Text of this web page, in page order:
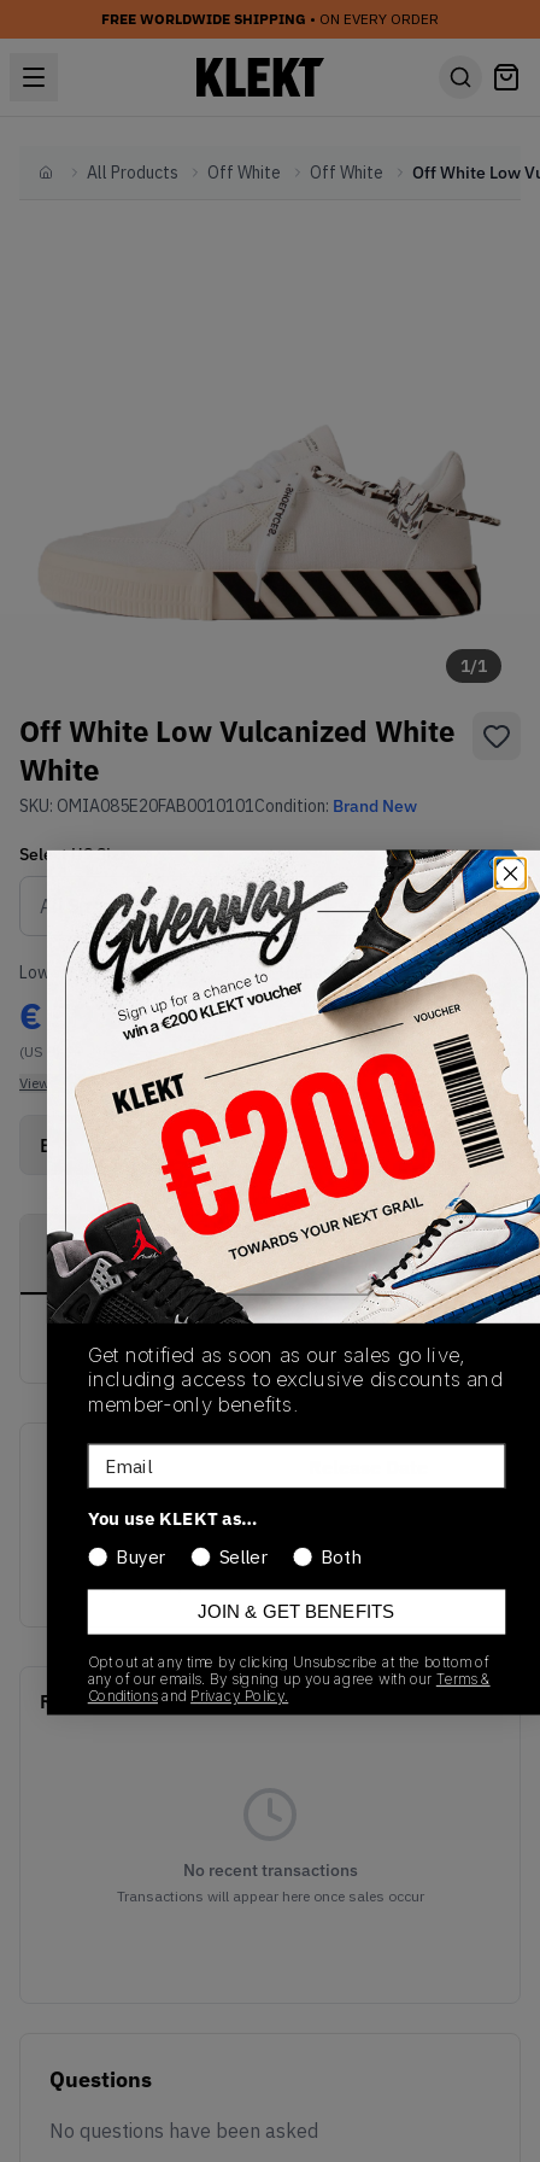
FREE WORLDWIDE SHIPPING • ON EVERY ORDER
HomeAll Products Off White Off White
1/1
Off White Low Vulcanized White
White
SKU: OMIA085E20FAB0010101Condition: Brand New
SelectUSSize
Size Guide
Lowest Listing Price
€ 59.86
(US 9)
View all listings
Highest Bid
-
View all bids
Buy Used from €59 (1 item)
PRODUCT
DESCRIPTION
SHIPPING
INFORMATION
AUTHENTICATION
PROCESS
Colorway
WHITE/BLACK/WHITE
Recent Transactions(0)
No recent transactions
Transactions will appear here once sales occur
Questions
No questions have been asked
Get notified as soon as our sales go live,
including access to exclusive discounts and
member-only benefits.
Email
You use KLEKT as…
Buyer
Seller Both
JOIN & GET BENEFITS
Opt out at any time by clicking Unsubscribe at the bottom of
any of our emails. By signing up you agree with our Terms &
Conditions and Privacy Policy.